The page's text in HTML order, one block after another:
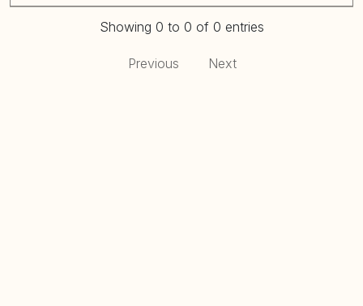
Showing 0 to 0 of 0 entries
Previous Next